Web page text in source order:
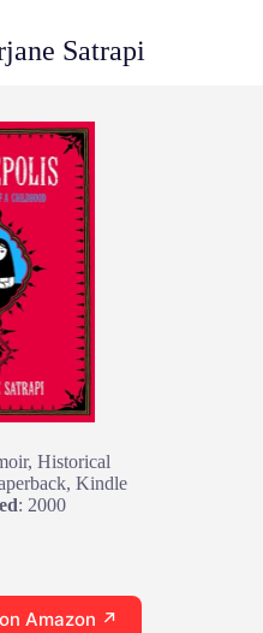
Satrapi
Historical
Kindle
: 2000
Amazon ↗